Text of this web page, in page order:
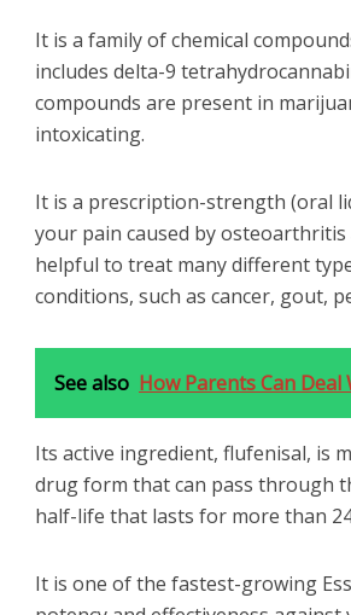
It is a family of chemical
includes delta-9
compounds are present in
intoxicating.
It is a prescription-strength (oral
your pain caused by
helpful to treat many different
conditions, such as cancer, gout,
See also How Parents Can Deal
Its active ingredient, flufenisal, is
drug form that can pass through
half-life that lasts for more than
It is one of the fastest-growing